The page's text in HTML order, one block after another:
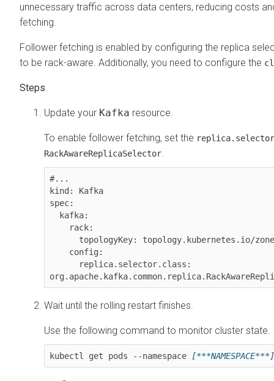
unnecessary traffic across data centers, reducing costs
fetching.
Follower fetching is enabled by configuring the replica
to be rack-aware. Additionally, you need to configure the
Update your Kafka resource.
To enable follower fetching, set the
RackAwareReplicaSelector
#...
kind: Kafka
spec:
Wait until the rolling restart finishes.
Use the following command to monitor cluster state.
kubectl get pods --namespace [***NAMESPACE***]